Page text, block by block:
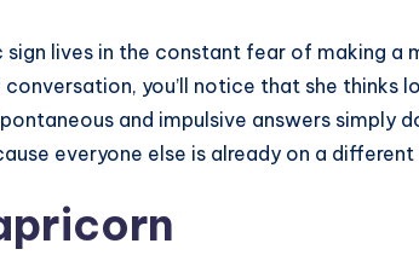
sign lives in the constant fear of making a
you’ll notice that she thinks
and impulsive answers simply
everyone else is already on a